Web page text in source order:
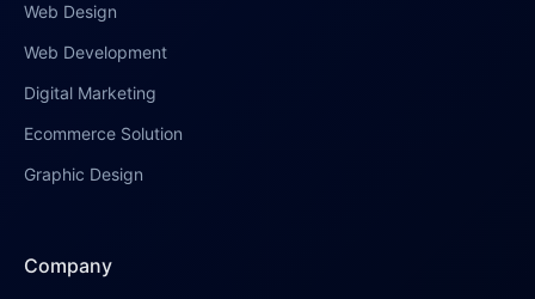
Web Design
Web Development
Digital Marketing
Ecommerce Solution
Graphic Design
Company